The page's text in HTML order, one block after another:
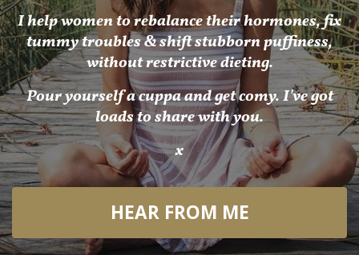
I help women to rebalance their hormones, fix
tummy troubles & shift stubborn puffiness,
without restrictive dieting.
Pour yourself a cuppa and get comy. I've got
loads to share with you.
x
HEAR FROM ME